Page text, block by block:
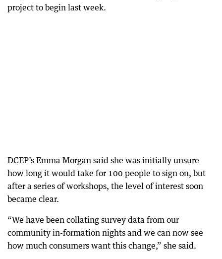
project to begin last week.
DCEP’s Emma Morgan said she was initially unsure
how long it would take for 100 people to sign on, but
after a series of workshops, the level of interest soon
became clear.
“We have been collating survey data from our
community in-formation nights and we can now see
how much consumers want this change,” she said.